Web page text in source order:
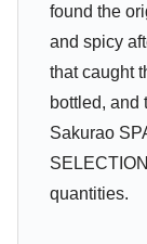
found the
and spicy
that caught
bottled, and
Sakurao
quantities.